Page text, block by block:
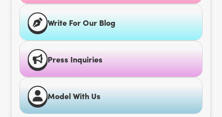
Write For Our Blog
Press Inquiries
Model With Us